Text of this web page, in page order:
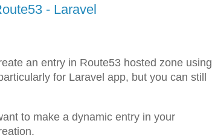
- Laravel
an entry in Route53 hosted zone using
for Laravel app, but you can still
to make a dynamic entry in your